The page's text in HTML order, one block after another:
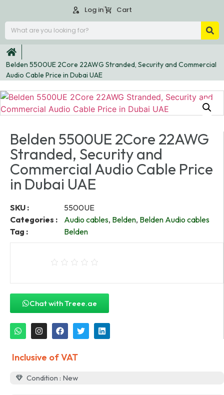
Log in Cart
Belden 5500UE 2Core 22AWG Stranded, Security and Commercial
Audio Cable Price in Dubai UAE
Belden 5500UE 2Core 22AWG
Stranded, Security and
Commercial Audio Cable Price
in Dubai UAE
SKU :
5500UE
Categories :
Audio cables, Belden, Belden Audio cables
Tag :
Belden
Chat with Treee.ae
Inclusive of VAT
Condition : New